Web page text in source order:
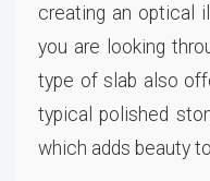
creating an optical
you are looking
type of slab also
typical polished
which adds beauty